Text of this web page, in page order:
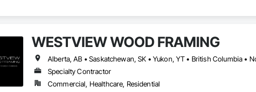
WESTVIEW WOOD FRAMING
Alberta, AB • Saskatchewan, SK • Yukon, YT • British Columbia •
Specialty Contractor
Commercial, Healthcare, Residential